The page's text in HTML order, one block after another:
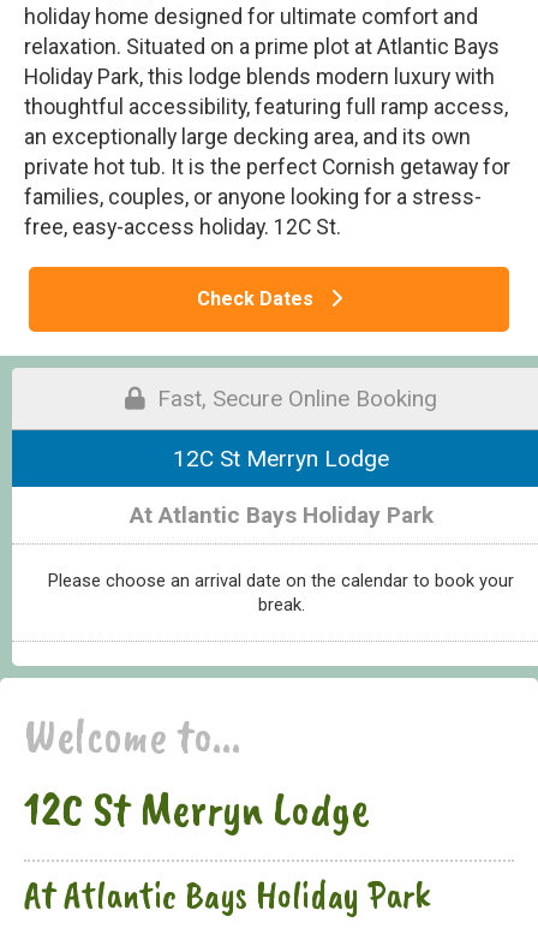
holiday home designed for ultimate comfort and
relaxation. Situated on a prime plot at Atlantic Bays
Holiday Park, this lodge blends modern luxury with
thoughtful accessibility, featuring full ramp access,
an exceptionally large decking area, and its own
private hot tub. It is the perfect Cornish getaway for
families, couples, or anyone looking for a stress-
free, easy-access holiday. 12C St.
Check Dates
Fast, Secure Online Booking
12C St Merryn Lodge
At Atlantic Bays Holiday Park
Please choose an arrival date on the calendar to book your
break.
Welcome to...
12C St Merryn Lodge
At Atlantic Bays Holiday Park